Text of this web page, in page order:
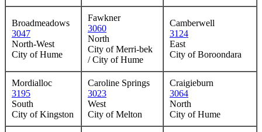
Broadmeadows
3047
North-West
City of Hume
Fawkner
3060
North
City of Merri-bek
/ City of Hume
Camberwell
3124
East
City of Boroondara
Mordialloc
3195
South
City of Kingston
Caroline Springs
3023
West
City of Melton
Craigieburn
3064
North
City of Hume